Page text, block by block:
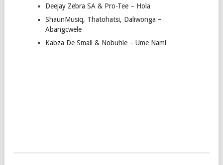
Deejay Zebra SA & Pro-Tee – Hola
ShaunMusiq, Thatohatsi, Daliwonga –
Abangcwele
Kabza De Small & Nobuhle – Ume Nami